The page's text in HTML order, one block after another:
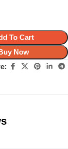
To Cart
Now